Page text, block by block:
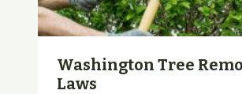
Washington Tree
Laws